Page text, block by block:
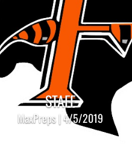
STAFF
MaxPreps | 4/5/2019